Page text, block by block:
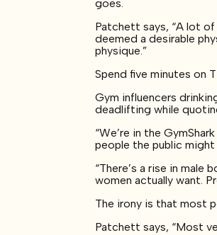
goes.
Patchett says, “A lot
deemed a desirable
physique.”
Spend five minutes on
Gym influencers
deadlifting while
“We’re in the
people the public might
“There’s a rise in
women actually want.
The irony is that most
Patchett says, “Most